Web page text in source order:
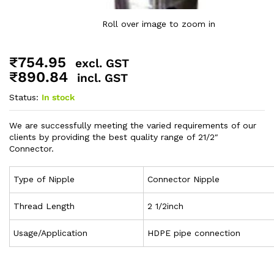
Roll over image to zoom in
₹754.95 excl. GST
₹890.84 incl. GST
Status: In stock
We are successfully meeting the varied requirements of our
clients by providing the best quality range of 21/2″
Connector.
Type of Nipple Connector Nipple
Thread Length 2 1/2inch
Usage/Application HDPE pipe connection